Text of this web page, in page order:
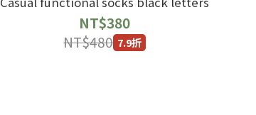
NT$380
NT$480 7.9折